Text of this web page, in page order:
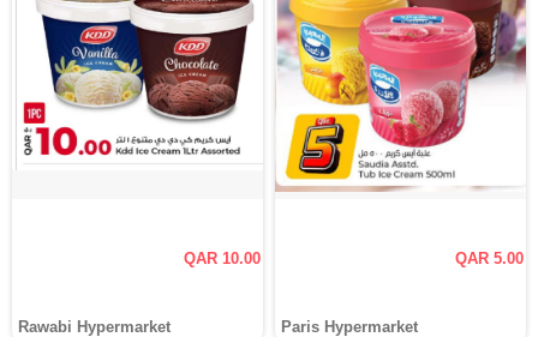
QAR 10.00
Rawabi Hypermarket
QAR 5.00
Paris Hypermarket